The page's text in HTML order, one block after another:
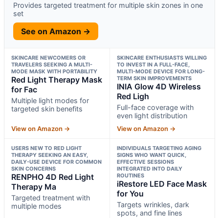
Provides targeted treatment for multiple skin zones in one
set
See on Amazon →
SKINCARE NEWCOMERS OR
TRAVELERS SEEKING A MULTI-
MODE MASK WITH PORTABILITY
Red Light Therapy Mask
for Fac
Multiple light modes for
targeted skin benefits
View on Amazon →
SKINCARE ENTHUSIASTS WILLING
TO INVEST IN A FULL-FACE,
MULTI-MODE DEVICE FOR LONG-
TERM SKIN IMPROVEMENTS
INIA Glow 4D Wireless
Red Ligh
Full-face coverage with
even light distribution
View on Amazon →
USERS NEW TO RED LIGHT
THERAPY SEEKING AN EASY,
DAILY-USE DEVICE FOR COMMON
SKIN CONCERNS
RENPHO 4D Red Light
Therapy Ma
Targeted treatment with
multiple modes
INDIVIDUALS TARGETING AGING
SIGNS WHO WANT QUICK,
EFFECTIVE SESSIONS
INTEGRATED INTO DAILY
ROUTINES
iRestore LED Face Mask
for You
Targets wrinkles, dark
spots, and fine lines